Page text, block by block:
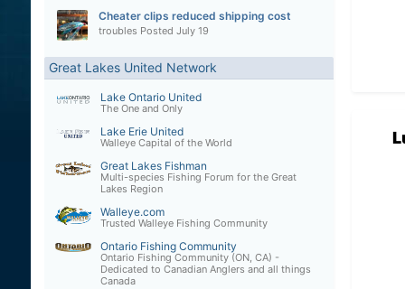
Cheater clips reduced shipping cost
troubles Posted July 19
Great Lakes United Network
Lake Ontario United
The One and Only
Lake Erie United
Walleye Capital of the World
Great Lakes Fishman
Multi-species Fishing Forum for the Great
Lakes Region
Walleye.com
Trusted Walleye Fishing Community
Ontario Fishing Community
Ontario Fishing Community (ON, CA) -
Dedicated to Canadian Anglers and all things
Canada